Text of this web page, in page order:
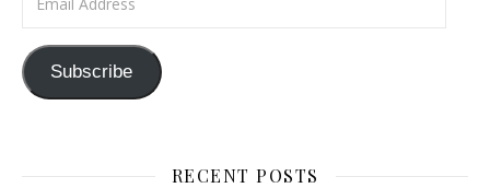
Subscribe
RECENT POSTS